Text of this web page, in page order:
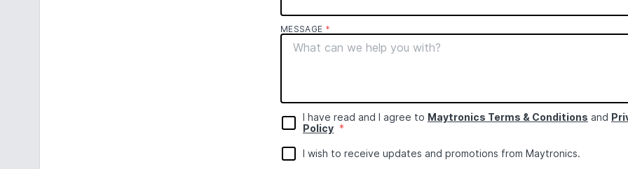
MESSAGE *
I have read and I agree to Maytronics Terms & Conditions and
Policy *
I wish to receive updates and promotions from Maytronics.